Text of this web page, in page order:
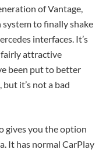
of Vantage,
to finally shake
interfaces. It’s
fairly attractive
been put to better
it’s not a bad
gives you the option
It has normal CarPlay